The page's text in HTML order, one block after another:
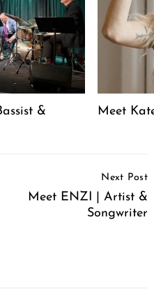
&
Meet
Next Post
Meet ENZI | Artist &
Songwriter